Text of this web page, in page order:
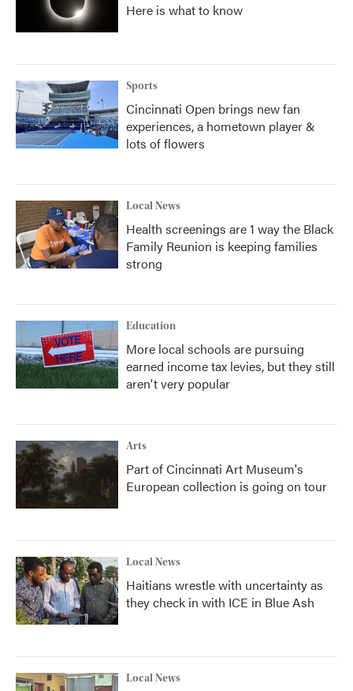
Here is what to know
Sports
Cincinnati Open brings new fan
experiences, a hometown player &
lots of flowers
Local News
Health screenings are 1 way the Black
Family Reunion is keeping families
strong
Education
More local schools are pursuing
earned income tax levies, but they still
aren't very popular
Arts
Part of Cincinnati Art Museum's
European collection is going on tour
Local News
Haitians wrestle with uncertainty as
they check in with ICE in Blue Ash
Local News